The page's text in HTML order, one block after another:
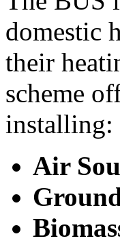
domestic
their
scheme
installing:
Air